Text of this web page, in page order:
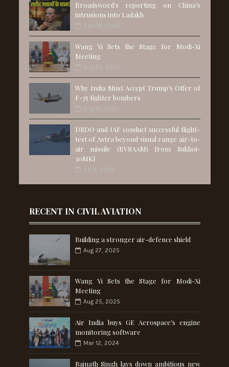
Broadsword's reporting on China's
intrusions into Ladakh
Jun 28, 2026
Wang Yi Sets the Stage for Modi-Xi
Meeting
Aug 25, 2025
Why India Must Accept Trump’s Offer of
F-35 fighter bombers
Aug 01, 2025
DRDO and IAF conduct successful flight-
test of Astra beyond visual range air-to-
air missile (BVRAAM) from Sukhoi-
30MKI
Jul 11, 2025
RECENT IN CIVIL AVIATION
Building a stronger air-defence shield
Aug 27, 2025
Wang Yi Sets the Stage for Modi-Xi
Meeting
Aug 25, 2025
Air India buys GE Aerospace’s engine
monitoring software
Mar 12, 2024
Rajnath Singh lays down ambitious new